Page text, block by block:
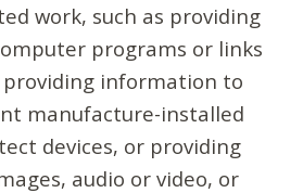
work, such as providing
programs or links
information to
manufacture-installed
devices, or providing
audio or video, or